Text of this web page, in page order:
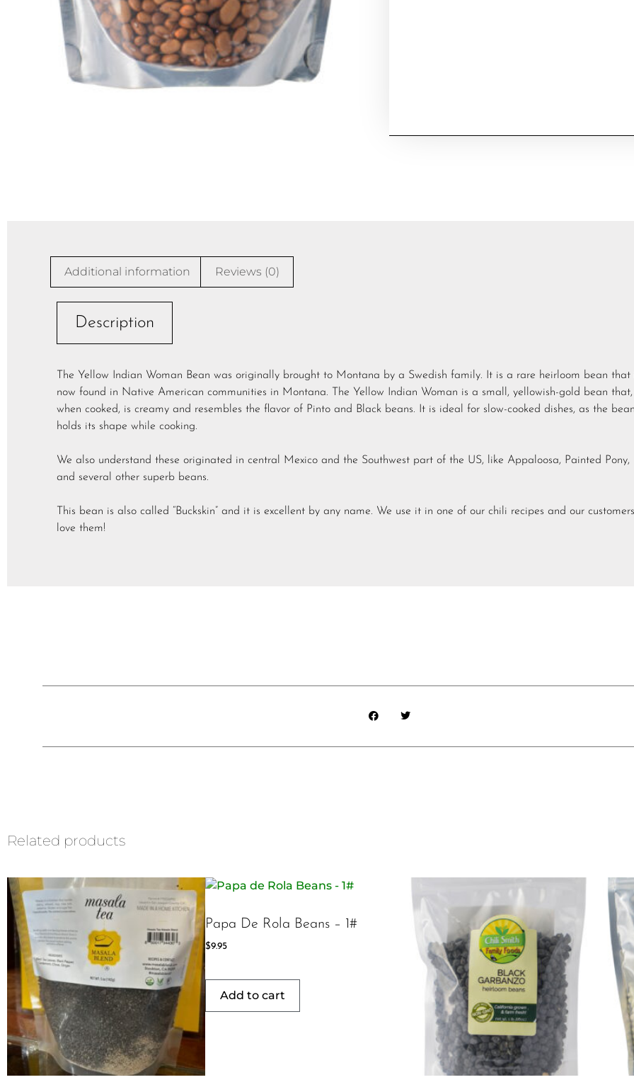
Additional information Reviews (0)
Description
The Yellow Indian Woman Bean was originally brought to Montana by a Swedish family. It is a rare heirloom bean that
now found in Native American communities in Montana. The Yellow Indian Woman is a small, yellowish-gold bean that,
when cooked, is creamy and resembles the flavor of Pinto and Black beans. It is ideal for slow-cooked dishes, as the bean
holds its shape while cooking.
We also understand these originated in central Mexico and the Southwest part of the US, like Appaloosa, Painted Pony,
and several other superb beans.
This bean is also called “Buckskin” and it is excellent by any name. We use it in one of our chili recipes and our customers
love them!
Related products
Papa De Rola Beans – 1#
$9.95
Add to cart